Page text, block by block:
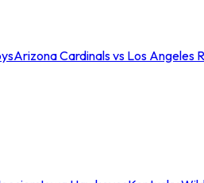
Arizona Cardinals vs Los Angeles